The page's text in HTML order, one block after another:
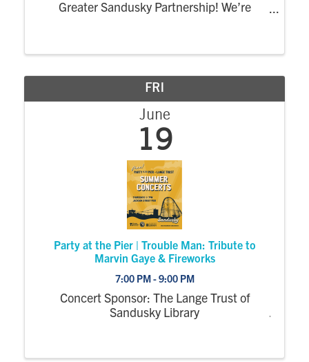
Greater Sandusky Partnership! We’re
college interns to the energy, opportunity,
FRI
June
19
Party at the Pier | Trouble Man: Tribute to
Marvin Gaye & Fireworks
7:00 PM - 9:00 PM
Concert Sponsor: The Lange Trust of
Sandusky Library